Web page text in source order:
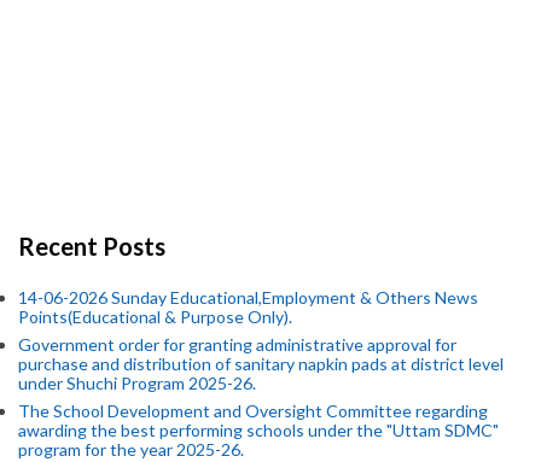
Recent Posts
14-06-2026 Sunday Educational,Employment & Others News
Points(Educational & Purpose Only).
Government order for granting administrative approval for
purchase and distribution of sanitary napkin pads at district level
under Shuchi Program 2025-26.
The School Development and Oversight Committee regarding
awarding the best performing schools under the "Uttam SDMC"
program for the year 2025-26.